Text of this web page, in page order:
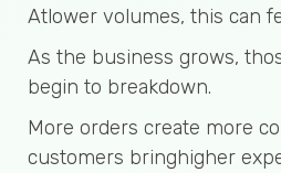
Atlower volumes, this can
As the business grows,
begin to breakdown.
More orders create more
customers bringhigher